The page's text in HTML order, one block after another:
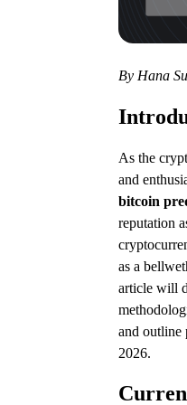
By Hana
As the
and
bitcoin
reputation
as a
article will
and outline
2026.